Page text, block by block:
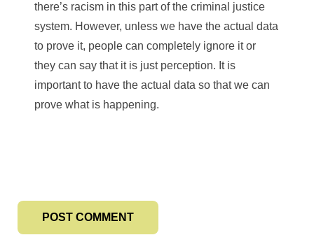
there’s racism in this part of the criminal justice
system. However, unless we have the actual data
to prove it, people can completely ignore it or
they can say that it is just perception. It is
important to have the actual data so that we can
prove what is happening.